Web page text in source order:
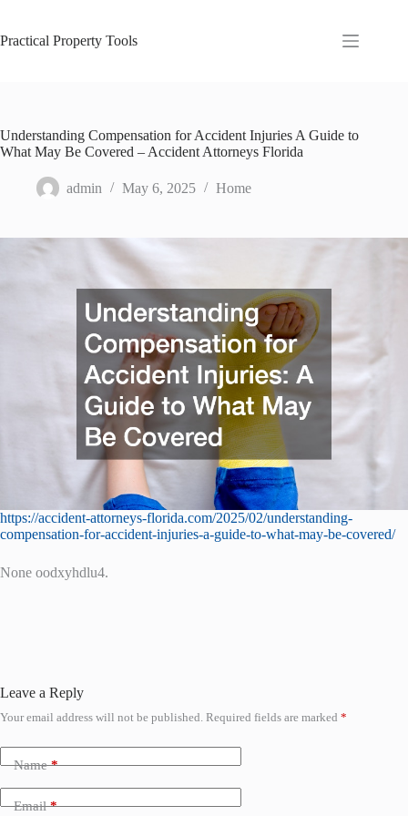
content
Practical Property Tools
Understanding Compensation for Accident Injuries A Guide to
What May Be Covered – Accident Attorneys Florida
admin May 6, 2025 Home
https://accident-attorneys-florida.com/2025/02/understanding-
compensation-for-accident-injuries-a-guide-to-what-may-be-covered/
None oodxyhdlu4.
Leave a Reply
Your email address will not be published. Required fields are marked *
Name*
Email*